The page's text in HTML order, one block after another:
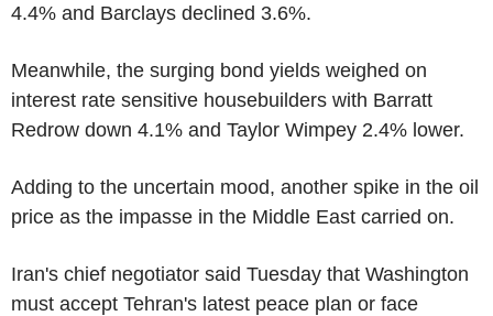
4.4% and Barclays declined 3.6%.
Meanwhile, the surging bond yields weighed on
interest rate sensitive housebuilders with Barratt
Redrow down 4.1% and Taylor Wimpey 2.4% lower.
Adding to the uncertain mood, another spike in the oil
price as the impasse in the Middle East carried on.
Iran's chief negotiator said Tuesday that Washington
must accept Tehran's latest peace plan or face